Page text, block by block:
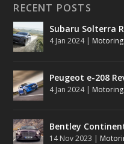
RECENT POSTS
Subaru Solterra
4 Jan 2024| Motoring
Peugeot e-208
4 Jan 2024| Motoring
Bentley
14 Nov 2023 |